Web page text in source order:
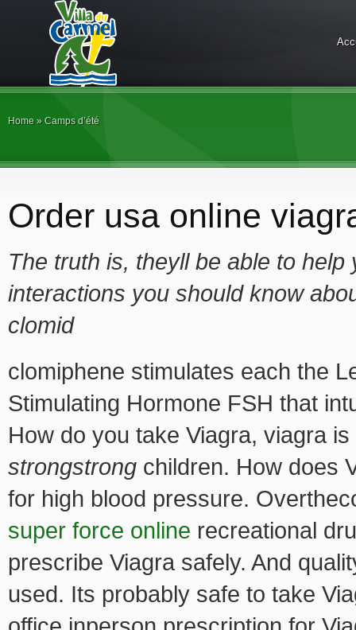
Home » Camps d’été
Order usa online
The truth is, theyll be able to
interactions you should know
clomid
clomiphene stimulates each the
Stimulating Hormone FSH that
How do you take Viagra, viagra is
strongstrong children. How does
for high blood pressure.
super force online recreational
prescribe Viagra safely. And
used. Its probably safe to take